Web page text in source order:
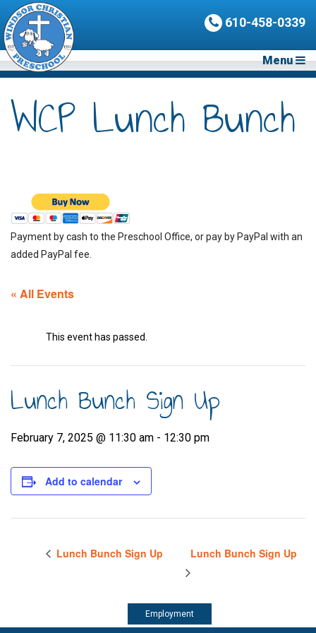
610-458-0339
Menu
WCP Lunch Bunch
Payment by cash to the Preschool Office, or pay by PayPal with an
added PayPal fee.
« All Events
This event has passed.
Lunch Bunch Sign Up
February 7, 2025 @ 11:30 am - 12:30 pm
Add to calendar
Lunch Bunch Sign Up Lunch Bunch Sign Up
Employment